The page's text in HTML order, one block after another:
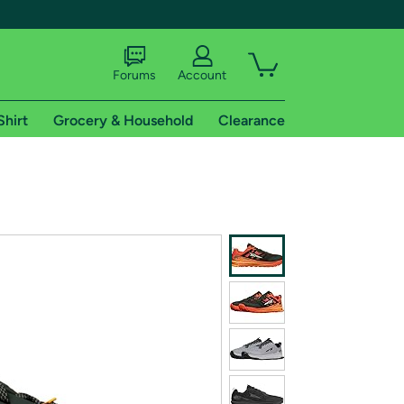
of Amazon Prime
Forums Account
Grocery & Household Clearance